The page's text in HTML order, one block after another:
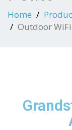
Home
Outdoor